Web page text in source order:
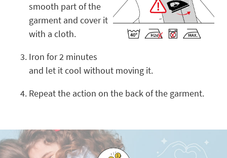
smooth part of the
garment and cover it
with a cloth.
Iron for 2 minutes
and let it cool without moving it.
Repeat the action on the back of the garment.